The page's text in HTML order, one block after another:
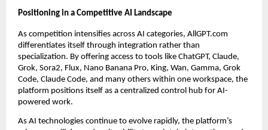
Positioning in a Competitive AI Landscape
As competition intensifies across AI categories, AllGPT.com
differentiates itself through integration rather than
specialization. By offering access to tools like ChatGPT, Claude,
Grok, Sora2, Flux, Nano Banana Pro, King, Wan, Gamma, Grok
Code, Claude Code, and many others within one workspace, the
platform positions itself as a centralized control hub for AI-
powered work.
As AI technologies continue to evolve rapidly, the platform’s